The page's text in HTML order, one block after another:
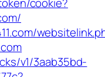
v1/3aab35bd-